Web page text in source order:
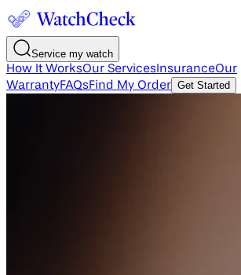
Service my watch
How It WorksOur Services InsuranceOur
WarrantyFAQsFind My Order Get Started